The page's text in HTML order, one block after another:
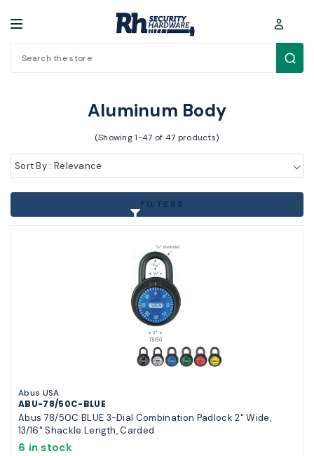
Search
Aluminum Body
(Showing 1-47 of 47 products)
Sort By : Relevance
FILTERS
Abus USA
ABU-78/50C-BLUE
Abus 78/50C BLUE 3-Dial Combination Padlock 2" Wide,
13/16" Shackle Length, Carded
6 in stock